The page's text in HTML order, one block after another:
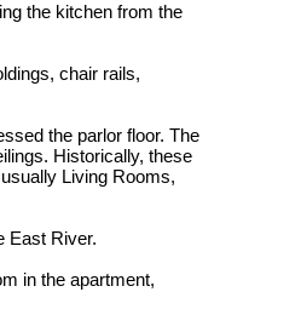
the kitchen from the
chair rails,
the parlor floor. The
Historically, these
Living Rooms,
East River.
in the apartment,